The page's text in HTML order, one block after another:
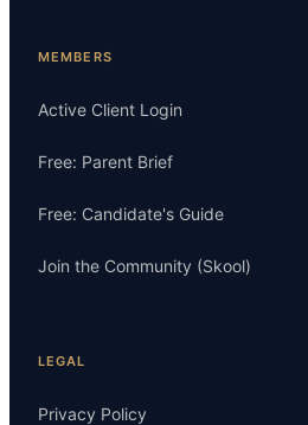
MEMBERS
Active Client Login
Free: Parent Brief
Free: Candidate's Guide
Join the Community (Skool)
LEGAL
Privacy Policy